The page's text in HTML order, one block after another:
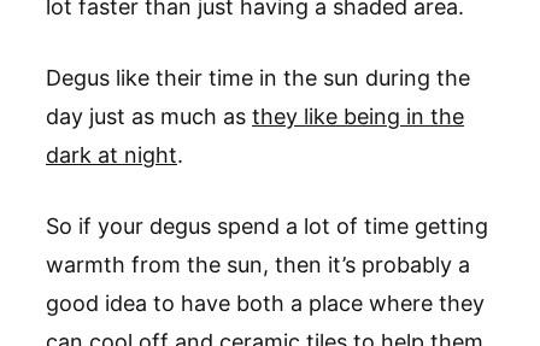
lot faster than just having a shaded area.
Degus like their time in the sun during the
day just as much as they like being in the
dark at night.
So if your degus spend a lot of time getting
warmth from the sun, then it’s probably a
good idea to have both a place where they